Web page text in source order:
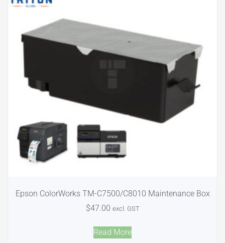
Epson ColorWorks TM-C7500/C8010 Maintenance Box
$47.00 excl. GST
Read More